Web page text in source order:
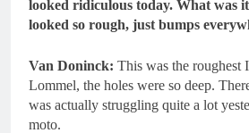
looked ridiculous today. What was
looked so rough, just bumps
Van Doninck: This was the roughest
Lommel, the holes were so deep.
was actually struggling quite a lot
moto.